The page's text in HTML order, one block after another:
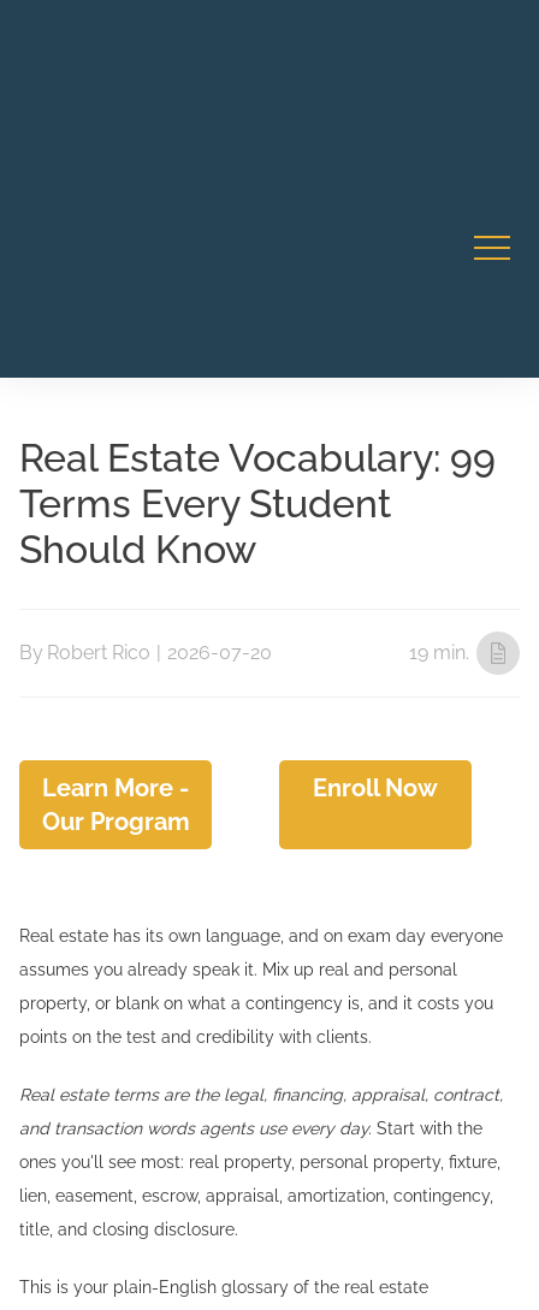
Real Estate Vocabulary: 99
Terms Every Student
Should Know
By Robert Rico | 2026-07-20 19 min.
Learn More -
Our Program
Enroll Now
Real estate has its own language, and on exam day everyone
assumes you already speak it. Mix up real and personal
property, or blank on what a contingency is, and it costs you
points on the test and credibility with clients.
Real estate terms are the legal, financing, appraisal, contract,
and transaction words agents use every day. Start with the
ones you'll see most: real property, personal property, fixture,
lien, easement, escrow, appraisal, amortization, contingency,
title, and closing disclosure.
This is your plain-English glossary of the real estate